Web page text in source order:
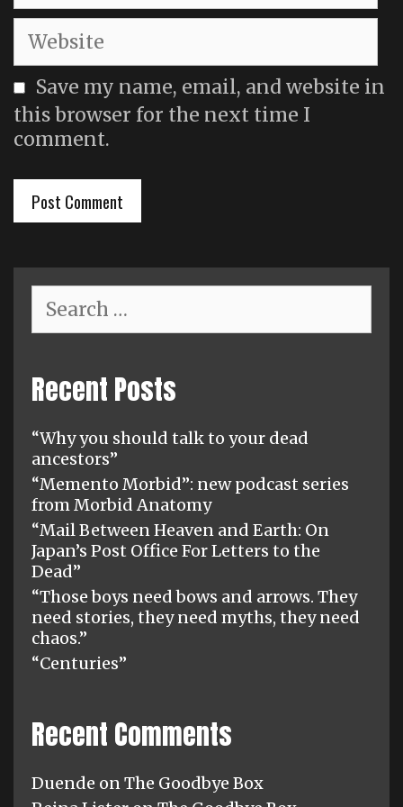
Website
Save my name, email, and website in
this browser for the next time I
comment.
for:
Recent Posts
“Why you should talk to your dead
ancestors”
“Memento Morbid”: new podcast series
from Morbid Anatomy
“Mail Between Heaven and Earth: On
Japan’s Post Office For Letters to the
Dead”
“Those boys need bows and arrows. They
need stories, they need myths, they need
chaos.”
“Centuries”
Recent Comments
Duende onThe Goodbye Box